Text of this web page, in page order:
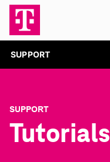
SUPPORT
SUPPORT
Tutorials